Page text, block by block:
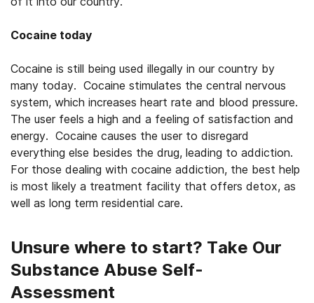
Cocaine today
Cocaine is still being used illegally in our country by
many today. Cocaine stimulates the central nervous
system, which increases heart rate and blood pressure.
The user feels a high and a feeling of satisfaction and
energy. Cocaine causes the user to disregard
everything else besides the drug, leading to addiction.
For those dealing with cocaine addiction, the best help
is most likely a treatment facility that offers detox, as
well as long term residential care.
Unsure where to start? Take Our
Substance Abuse Self-
Assessment